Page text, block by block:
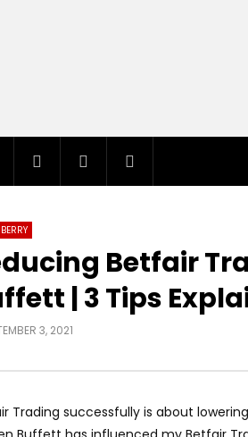
Betfair
| 3 Tips
3, 2021
Trading successfully is about